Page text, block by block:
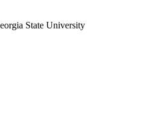
State University